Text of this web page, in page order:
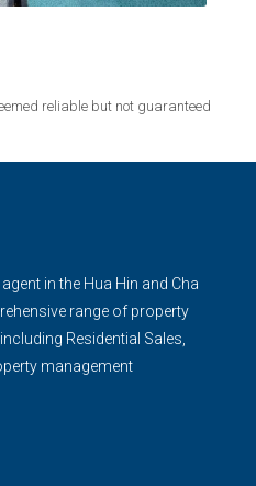
reliable but not guaranteed
in the Hua Hin and Cha
range of property
Residential Sales,
management